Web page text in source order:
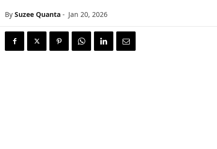
By Suzee Quanta - Jan 20, 2026